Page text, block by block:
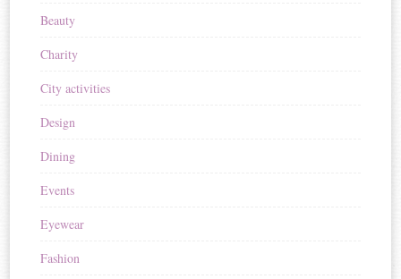
Beauty
Charity
City activities
Design
Dining
Events
Eyewear
Fashion